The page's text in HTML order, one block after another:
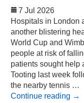
7 Jul 2026
Hospitals in London
another blistering
World Cup and
people at risk of
patients sought help
Tooting last week
the nearby tennis …
Continue reading →